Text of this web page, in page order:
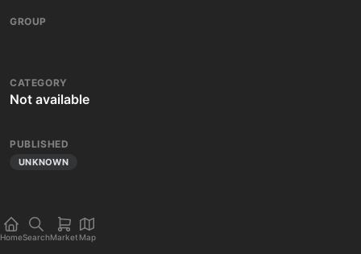
GROUP
CATEGORY
Not available
PUBLISHED
UNKNOWN
HomeSearchMarket Map